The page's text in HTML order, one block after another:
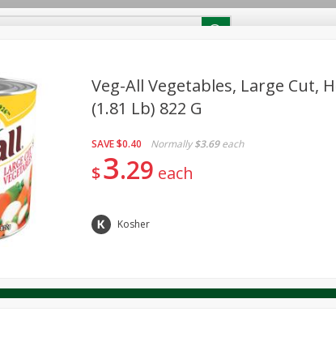
Pick any 5 for $24.99
View all promotions
Produce Seasonal
Veg-All Vegetables, Large Cut,
(1.81 Lb) 822 G
SAVE$0.40 Normally $3.69 each
$3 29 each
Kosher